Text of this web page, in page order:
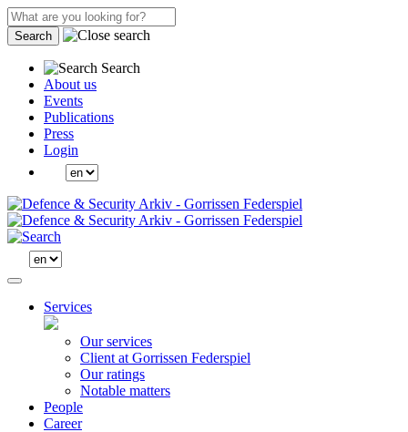
Search
Search
About us
Events
Publications
Press
Login
Services
Our services
Client at Gorrissen Federspiel
Our ratings
Notable matters
People
Career